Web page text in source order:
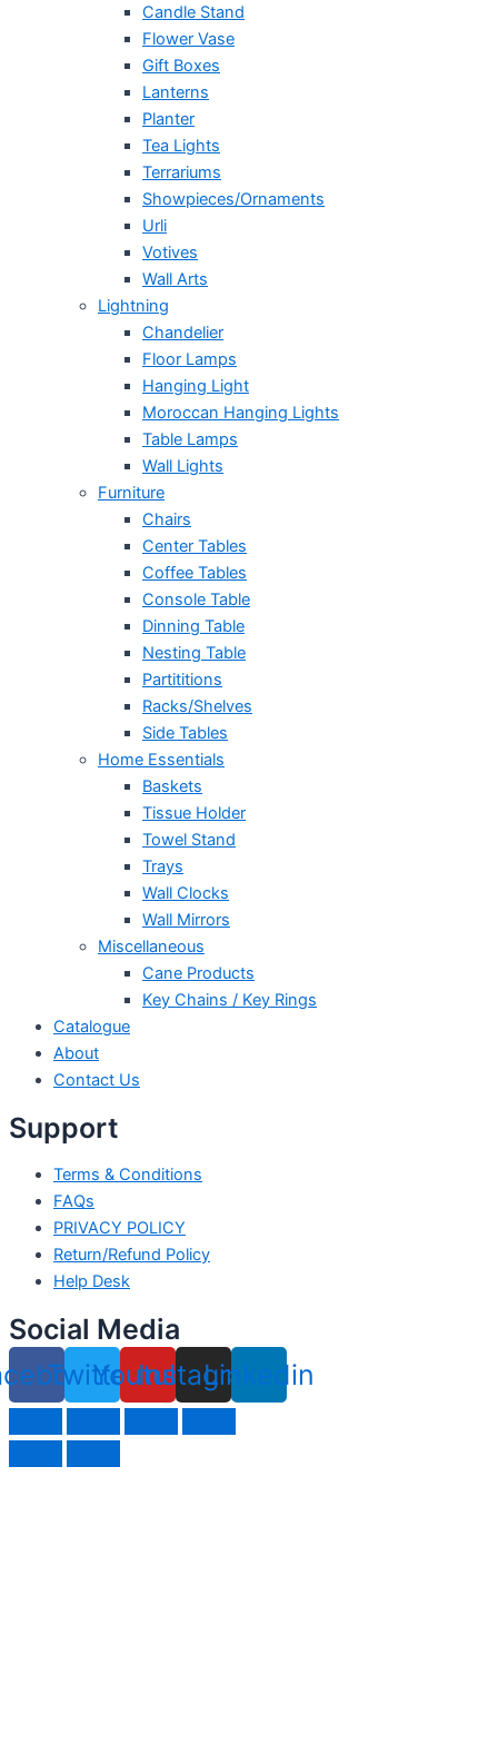
Candle Stand
Flower Vase
Gift Boxes
Lanterns
Planter
Tea Lights
Terrariums
Showpieces/Ornaments
Urli
Votives
Wall Arts
Lightning
Chandelier
Floor Lamps
Hanging Light
Moroccan Hanging Lights
Table Lamps
Wall Lights
Furniture
Chairs
Center Tables
Coffee Tables
Console Table
Dinning Table
Nesting Table
Partititions
Racks/Shelves
Side Tables
Home Essentials
Baskets
Tissue Holder
Towel Stand
Trays
Wall Clocks
Wall Mirrors
Miscellaneous
Cane Products
Key Chains / Key Rings
Catalogue
About
Contact Us
Support
Terms & Conditions
FAQs
PRIVACY POLICY
Return/Refund Policy
Help Desk
Social Media
TwitterYoutube
Instagram
Linkedin